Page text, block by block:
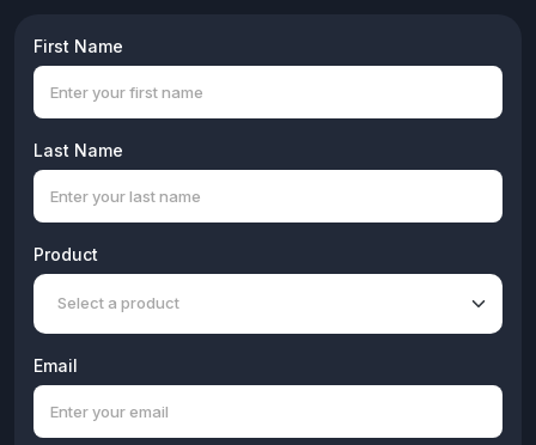
First Name
Last Name
Product
Email